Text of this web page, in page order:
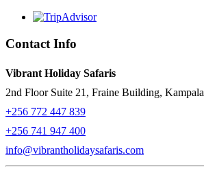
Contact Info
Vibrant Holiday Safaris
2nd Floor Suite 21, Fraine Building, Kampala
+256 772 447 839
+256 741 947 400
info@vibrantholidaysafaris.com